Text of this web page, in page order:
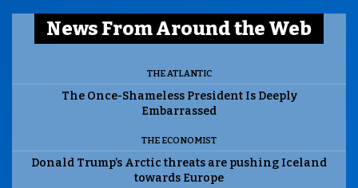
News From Around the Web
THE ATLANTIC
The Once-Shameless President Is Deeply
Embarrassed
THE ECONOMIST
Donald Trump’s Arctic threats are pushing Iceland
towards Europe